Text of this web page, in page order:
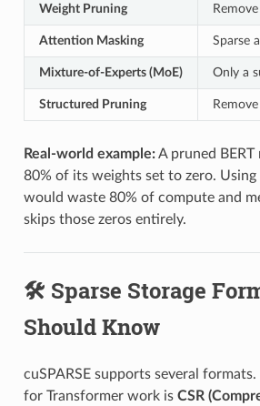
Weight Pruning
Attention Masking Sparse
Mixture-of-Experts (MoE) Only a
Structured Pruning
Real-world example:A pruned BERT
80% of its weights set to zero. Using
would waste 80% of compute and
skips those zeros entirely.
🛠️ Sparse Storage
Should Know
cuSPARSE supports several
for Transformer work is CSR